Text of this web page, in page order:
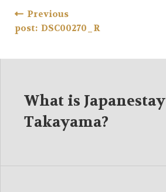
Post
navigation
Previous
post: DSC00270_R
What is Japanestay
Takayama?